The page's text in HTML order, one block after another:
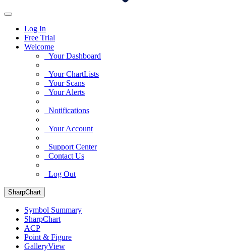
Log In
Free Trial
Welcome
Your Dashboard
Your ChartLists
Your Scans
Your Alerts
Notifications
Your Account
Support Center
Contact Us
Log Out
SharpChart
Symbol Summary
SharpChart
ACP
Point & Figure
GalleryView